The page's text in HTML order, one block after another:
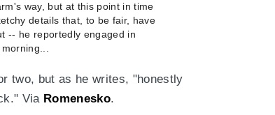
way, but at this point in time
details that, to be fair, have
-- he reportedly engaged in
two, but as he writes, "honestly
Via Romenesko.